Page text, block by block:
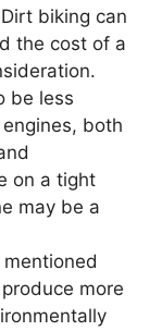
biking can
the cost of a
be less
both
on a tight
may be a
mentioned
more